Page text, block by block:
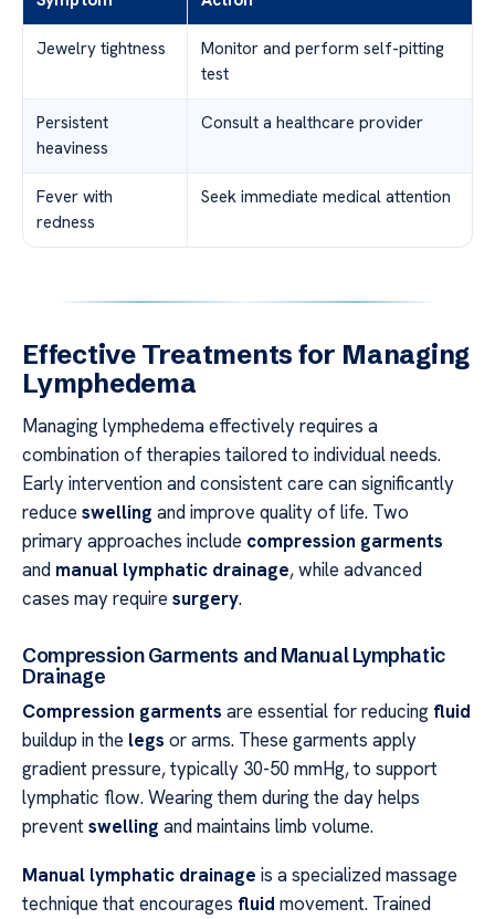
Jewelry tightness
Monitor and perform self-pitting
test
Persistent
heaviness
Consult a healthcare provider
Fever with
redness
Seek immediate medical attention
Effective Treatments for Managing
Lymphedema
Managing lymphedema effectively requires a
combination of therapies tailored to individual needs.
Early intervention and consistent care can significantly
reduce swelling and improve quality of life. Two
primary approaches include compression garments
and manual lymphatic drainage, while advanced
cases may require surgery.
Compression Garments and Manual Lymphatic
Drainage
Compression garments are essential for reducing fluid
buildup in the legs or arms. These garments apply
gradient pressure, typically 30-50 mmHg, to support
lymphatic flow. Wearing them during the day helps
preventswelling and maintains limb volume.
Manual lymphatic drainage is a specialized massage
technique that encourages fluid movement. Trained